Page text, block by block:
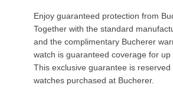
Enjoy guaranteed protection from
Together with the standard
and the complimentary Bucherer
watch is guaranteed coverage for up
This exclusive guarantee is reserved
watches purchased at Bucherer.